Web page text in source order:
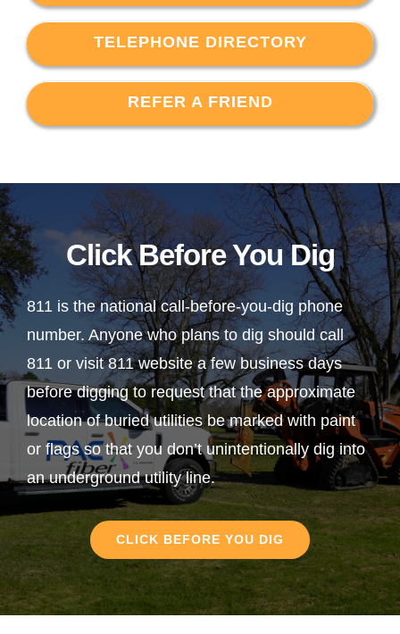
TELEPHONE DIRECTORY
REFER A FRIEND
Click Before You Dig
811 is the national call-before-you-dig phone
number. Anyone who plans to dig should call
811 or visit 811 website a few business days
before digging to request that the approximate
location of buried utilities be marked with paint
or flags so that you don’t unintentionally dig into
an underground utility line.
CLICK BEFORE YOU DIG